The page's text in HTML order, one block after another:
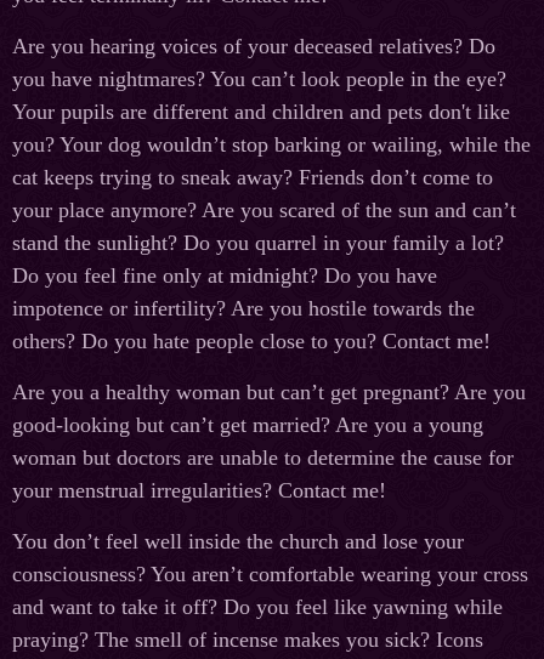
Are you hearing voices of your deceased relatives? Do
you have nightmares? You can’t look people in the eye?
Your pupils are different and children and pets don't like
you? Your dog wouldn’t stop barking or wailing, while the
cat keeps trying to sneak away? Friends don’t come to
your place anymore? Are you scared of the sun and can’t
stand the sunlight? Do you quarrel in your family a lot?
Do you feel fine only at midnight? Do you have
impotence or infertility? Are you hostile towards the
others? Do you hate people close to you? Contact me!
Are you a healthy woman but can’t get pregnant? Are you
good-looking but can’t get married? Are you a young
woman but doctors are unable to determine the cause for
your menstrual irregularities? Contact me!
You don’t feel well inside the church and lose your
consciousness? You aren’t comfortable wearing your cross
and want to take it off? Do you feel like yawning while
praying? The smell of incense makes you sick? Icons